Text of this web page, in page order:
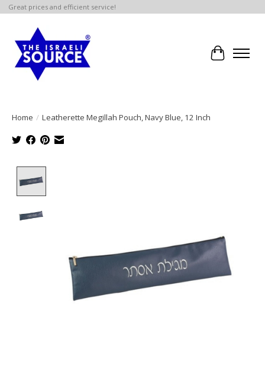
Great prices and efficient service!
Cart
Home / Leatherette Megillah Pouch, Navy Blue, 12 Inch